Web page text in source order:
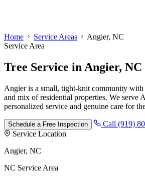
Home Service Areas
Angier, NC
Service Area
Tree Service in Angier, NC
Angier is a small, tight-knit community
and mix of residential properties. We serve
personalized service and genuine care for
Schedule a Free Inspection
Call (919)
Service Location
Angier, NC
NC Service Area